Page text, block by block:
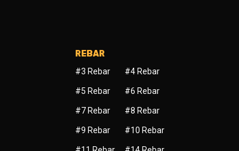
REBAR
#3 Rebar #4 Rebar
#5 Rebar #6 Rebar
#7 Rebar #8 Rebar
#9 Rebar #10 Rebar